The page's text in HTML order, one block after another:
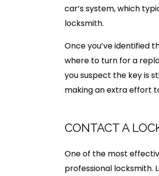
car’s system, which
locksmith.
Once you’ve identified
where to turn for a
you suspect the key is
making an extra effort
CONTACT A
One of the most
professional locksmith.